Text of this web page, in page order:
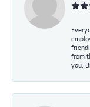
from
you,